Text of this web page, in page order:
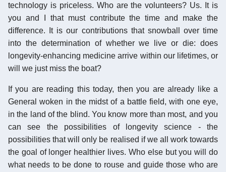
technology is priceless. Who are the volunteers? Us. It is
you and I that must contribute the time and make the
difference. It is our contributions that snowball over time
into the determination of whether we live or die: does
longevity-enhancing medicine arrive within our lifetimes, or
will we just miss the boat?
If you are reading this today, then you are already like a
General woken in the midst of a battle field, with one eye,
in the land of the blind. You know more than most, and you
can see the possibilities of longevity science - the
possibilities that will only be realised if we all work towards
the goal of longer healthier lives. Who else but you will do
what needs to be done to rouse and guide those who are